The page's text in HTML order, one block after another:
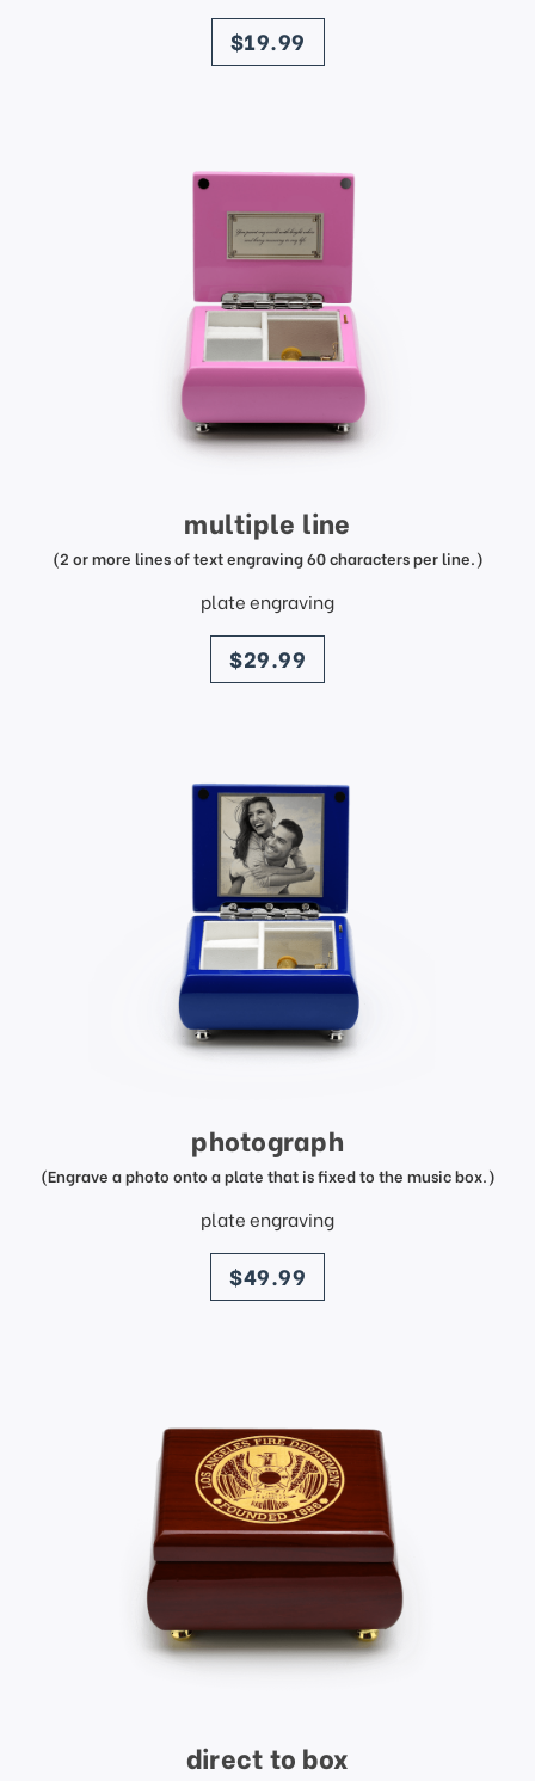
price
$19.99
multiple line
(2 or more lines of text engraving 60 characters per line.)
plate engraving
price
$29.99
photograph
(Engrave a photo onto a plate that is fixed to the music box.)
plate engraving
price
$49.99
direct to box